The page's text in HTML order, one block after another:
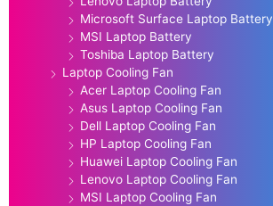
Microsoft Surface Laptop Battery
MSI Laptop Battery
Toshiba Laptop Battery
Laptop Cooling Fan
Acer Laptop Cooling Fan
Asus Laptop Cooling Fan
Dell Laptop Cooling Fan
HP Laptop Cooling Fan
Huawei Laptop Cooling Fan
Lenovo Laptop Cooling Fan
MSI Laptop Cooling Fan